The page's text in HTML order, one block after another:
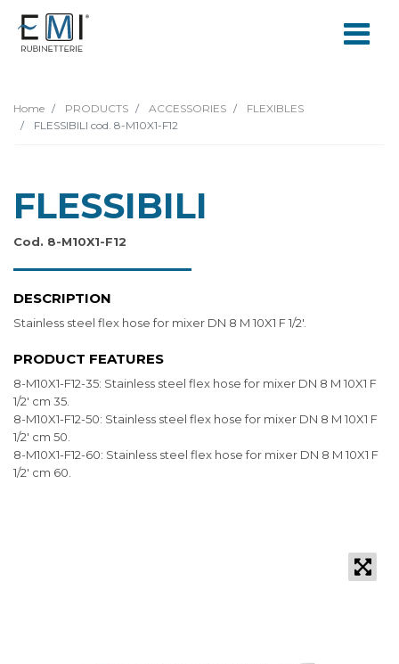
Home PRODUCTS ACCESSORIES
FLEXIBLES
FLESSIBILI cod. 8-M10X1-F12
FLESSIBILI
Cod. 8-M10X1-F12
DESCRIPTION
Stainless steel flex hose for mixer DN 8 M 10X1 F 1/2'.
PRODUCT FEATURES
8-M10X1-F12-35: Stainless steel flex hose for mixer DN 8 M 10X1 F
1/2' cm 35.
8-M10X1-F12-50: Stainless steel flex hose for mixer DN 8 M 10X1 F
1/2' cm 50.
8-M10X1-F12-60: Stainless steel flex hose for mixer DN 8 M 10X1 F
1/2' cm 60.